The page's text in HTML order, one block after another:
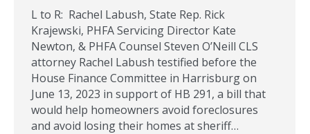
L to R: Rachel Labush, State Rep. Rick
Krajewski, PHFA Servicing Director Kate
Newton, & PHFA Counsel Steven O’Neill CLS
attorney Rachel Labush testified before the
House Finance Committee in Harrisburg on
June 13, 2023 in support of HB 291, a bill that
would help homeowners avoid foreclosures
and avoid losing their homes at sheriff…